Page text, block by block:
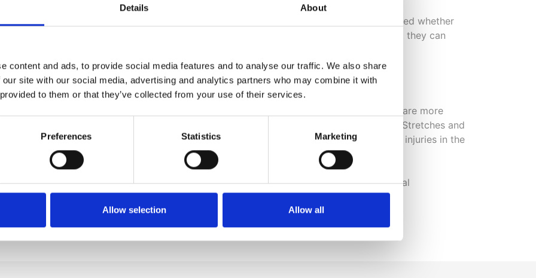
Details About
content and ads, to provide social media features and to analyse our traffic. We also share
site with our social media, advertising and analytics partners who may combine it with
to them or that they’ve collected from your use of their services.
Preferences Statistics Marketing
Allow selection Allow all
likely to carry out on an athlete will be an analysis of the spine. It would then be decided whether
the injured joints will be treated to release pressure and help align the muscles so that they can
hear any cracking sounds, this is simply the sound of trapped air between the joints.
that more care is needed in the treatment, then spinal mobilisation techniques are more
equipment such as foam rollers, or light stretches to reduce pressure and tension. Stretches and
correction however, as there are plenty of exercises that can be done for muscle injuries in the
used in the ongoing rehabilitation of an athlete on their road to recovery.
with the British Chiropractic Association, Royal College of Chiropractors, and General
getting high-quality care from a team of compassionate experts.
help you prevent sports injuries,get in touchwith the team today.